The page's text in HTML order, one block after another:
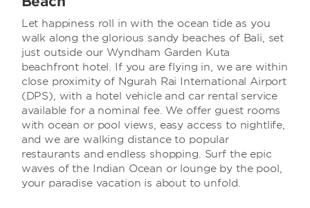
Let happiness roll in with the ocean tide as you
walk along the glorious sandy beaches of Bali, set
just outside our Wyndham Garden Kuta
beachfront hotel. If you are flying in, we are within
close proximity of Ngurah Rai International Airport
(DPS), with a hotel vehicle and car rental service
available for a nominal fee. We offer guest rooms
with ocean or pool views, easy access to nightlife,
and we are walking distance to popular
restaurants and endless shopping. Surf the epic
waves of the Indian Ocean or lounge by the pool,
your paradise vacation is about to unfold.